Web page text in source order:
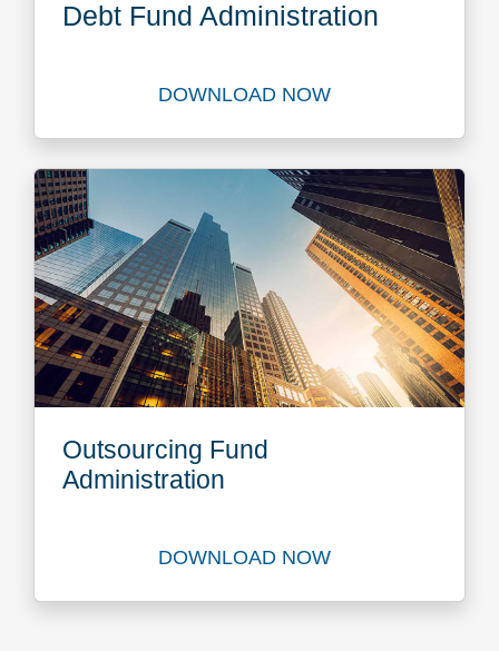
Debt Fund Administration
DOWNLOAD NOW
Download Debt Fund
Outsourcing Fund
Administration
DOWNLOAD NOW
Download Outsourcing